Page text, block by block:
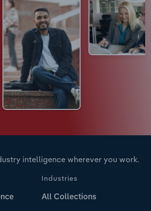
intelligence wherever you work.
Industries
All Collections